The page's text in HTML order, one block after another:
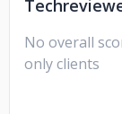
No overall
only clients